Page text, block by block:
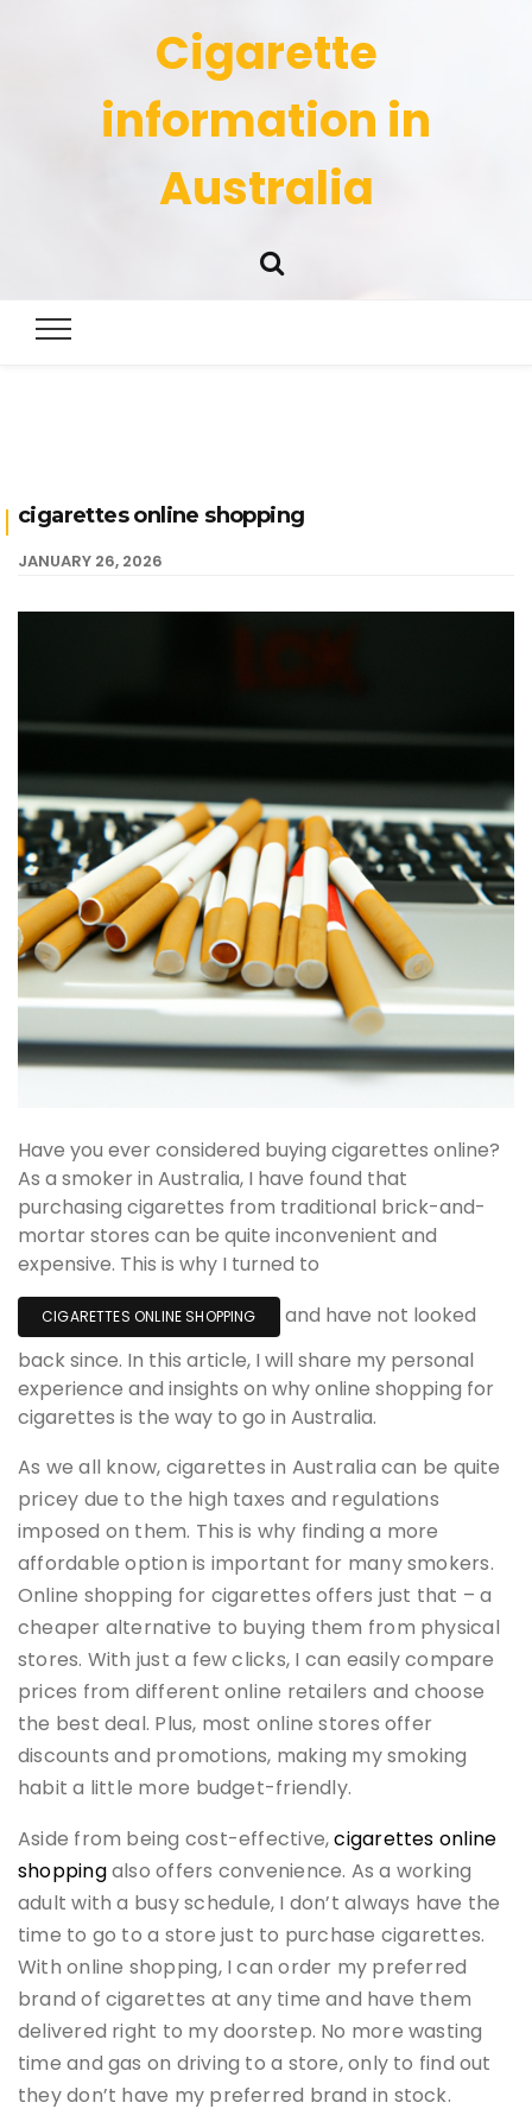
Cigarette
information in
Australia
cigarettes online shopping
JANUARY 26, 2026
Have you ever considered buying cigarettes online?
As a smoker in Australia, I have found that
purchasing cigarettes from traditional brick-and-
mortar stores can be quite inconvenient and
expensive. This is why I turned to
CIGARETTES ONLINE SHOPPING
and have not looked
back since. In this article, I will share my personal
experience and insights on why online shopping for
cigarettes is the way to go in Australia.
As we all know, cigarettes in Australia can be quite
pricey due to the high taxes and regulations
imposed on them. This is why finding a more
affordable option is important for many smokers.
Online shopping for cigarettes offers just that – a
cheaper alternative to buying them from physical
stores. With just a few clicks, I can easily compare
prices from different online retailers and choose
the best deal. Plus, most online stores offer
discounts and promotions, making my smoking
habit a little more budget-friendly.
Aside from being cost-effective,cigarettes online
shoppingalso offers convenience. As a working
adult with a busy schedule, I don’t always have the
time to go to a store just to purchase cigarettes.
With online shopping, I can order my preferred
brand of cigarettes at any time and have them
delivered right to my doorstep. No more wasting
time and gas on driving to a store, only to find out
they don’t have my preferred brand in stock.